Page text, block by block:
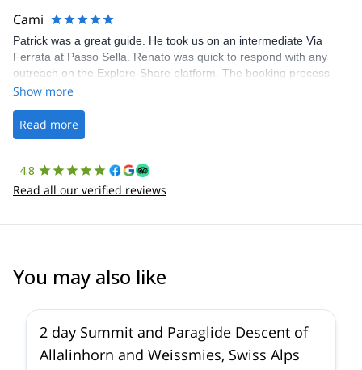
making our adventure stress-free.
Cami
Patrick was a great guide. He took us on an intermediate Via
Ferrata at Passo Sella. Renato was quick to respond with any
outreach on the Explore-Share platform. The booking process
was straightforward, and once Patrick was confirmed, all went
the platform.
Show more
Read more
4.8
Read all our verified reviews
You may also like
2 day Summit and Paraglide Descent of
Allalinhorn and Weissmies, Swiss Alps